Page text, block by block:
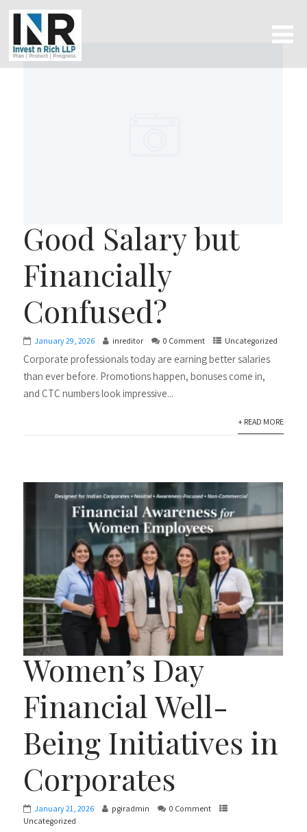
Good Salary but
Financially
Confused?
January 29, 2026 inreditor 0 Comment Uncategorized
Corporate professionals today are earning better salaries
than ever before. Promotions happen, bonuses come in,
and CTC numbers look impressive...
+ READ MORE
Women’s Day
Financial Well-
Being Initiatives in
Corporates
January 21, 2026 pgiradmin
0 Comment
Uncategorized